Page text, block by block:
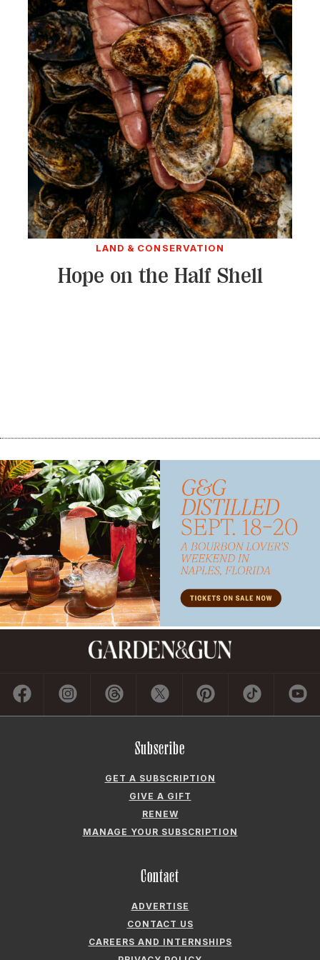
LAND & CONSERVATION
Hope on the Half Shell
Subscribe
GET A SUBSCRIPTION
GIVE A GIFT
RENEW
MANAGE YOUR SUBSCRIPTION
Contact
ADVERTISE
CONTACT US
CAREERS AND INTERNSHIPS